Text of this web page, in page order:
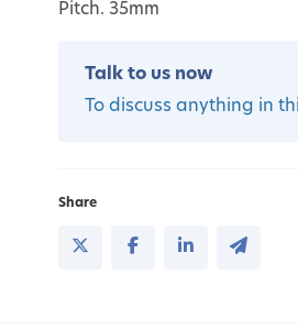
Pitch. 35mm
Talk to us now
To discuss anything in
Share